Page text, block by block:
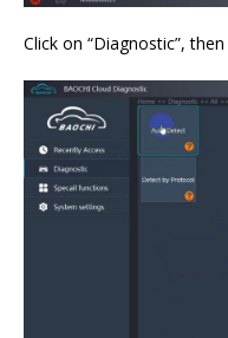
Click on “Diagnostic”,